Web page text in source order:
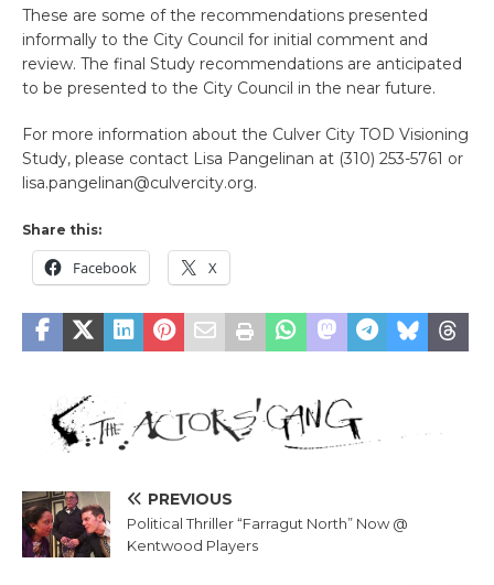
These are some of the recommendations presented
informally to the City Council for initial comment and
review. The final Study recommendations are anticipated
to be presented to the City Council in the near future.
For more information about the Culver City TOD Visioning
Study, please contact Lisa Pangelinan at (310) 253-5761 or
lisa.pangelinan@culvercity.org.
Share this:
Facebook X
PREVIOUS
Political Thriller “Farragut North” Now @
Kentwood Players